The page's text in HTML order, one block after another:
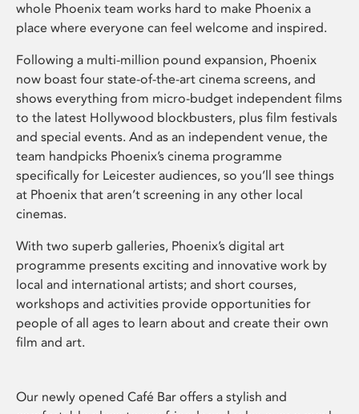
whole Phoenix team works hard to make Phoenix a
place where everyone can feel welcome and inspired.
Following a multi-million pound expansion, Phoenix
now boast four state-of-the-art cinema screens, and
shows everything from micro-budget independent films
to the latest Hollywood blockbusters, plus film festivals
and special events. And as an independent venue, the
team handpicks Phoenix’s cinema programme
specifically for Leicester audiences, so you’ll see things
at Phoenix that aren’t screening in any other local
cinemas.
With two superb galleries, Phoenix’s digital art
programme presents exciting and innovative work by
local and international artists; and short courses,
workshops and activities provide opportunities for
people of all ages to learn about and create their own
film and art.
Our newly opened Café Bar offers a stylish and